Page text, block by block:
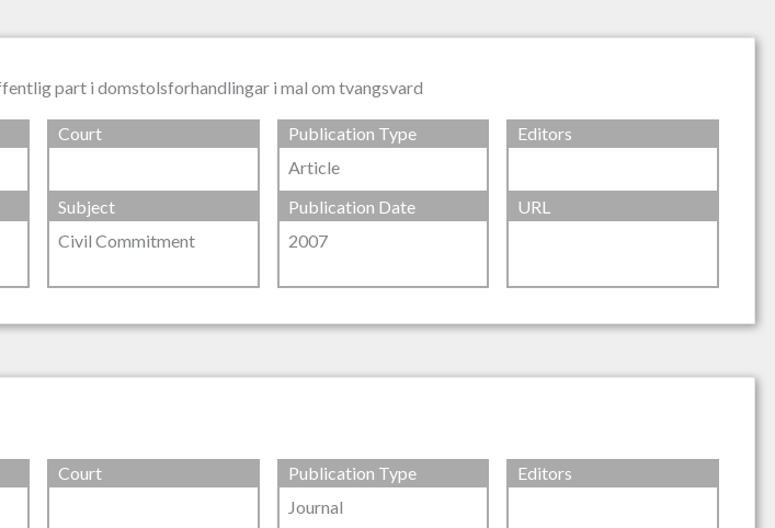
part i domstolsforhandlingar i mal om tvangsvard
Court
Publication Type
Article
Editors
Subject
Civil Commitment
Publication Date
2007
URL
Court
Publication Type
Journal
Editors